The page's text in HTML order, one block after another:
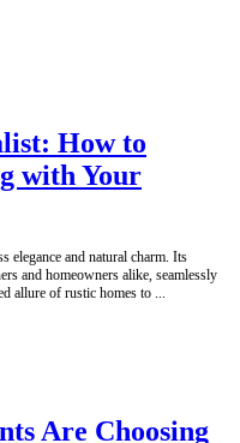
How to
with Your
elegance and natural charm. Its
and homeowners alike, seamlessly
allure of rustic homes to ...
Are Choosing